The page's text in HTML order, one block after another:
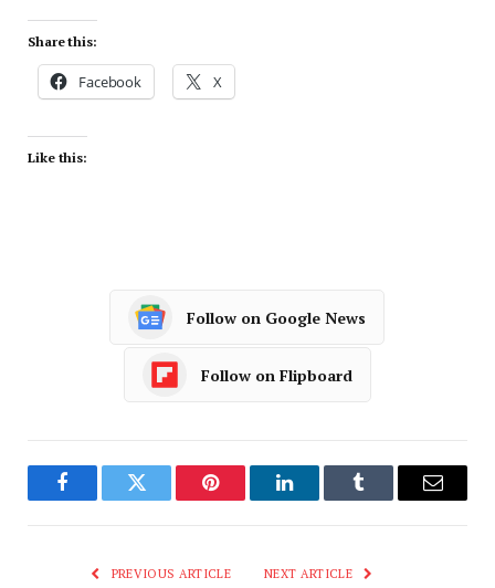
Share this:
Facebook X
Like this:
Follow on Google News
Follow on Flipboard
FacebookTwitter Pinterest LinkedInTumblr Email
PREVIOUS ARTICLE NEXT ARTICLE